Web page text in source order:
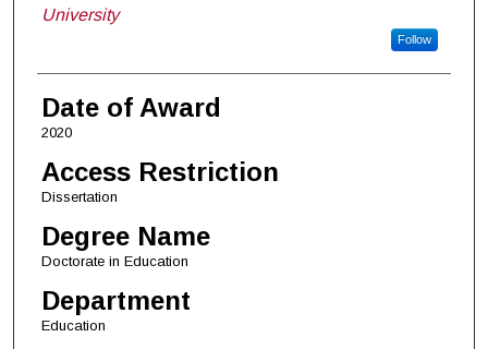
University
Follow
Date of Award
2020
Access Restriction
Dissertation
Degree Name
Doctorate in Education
Department
Education